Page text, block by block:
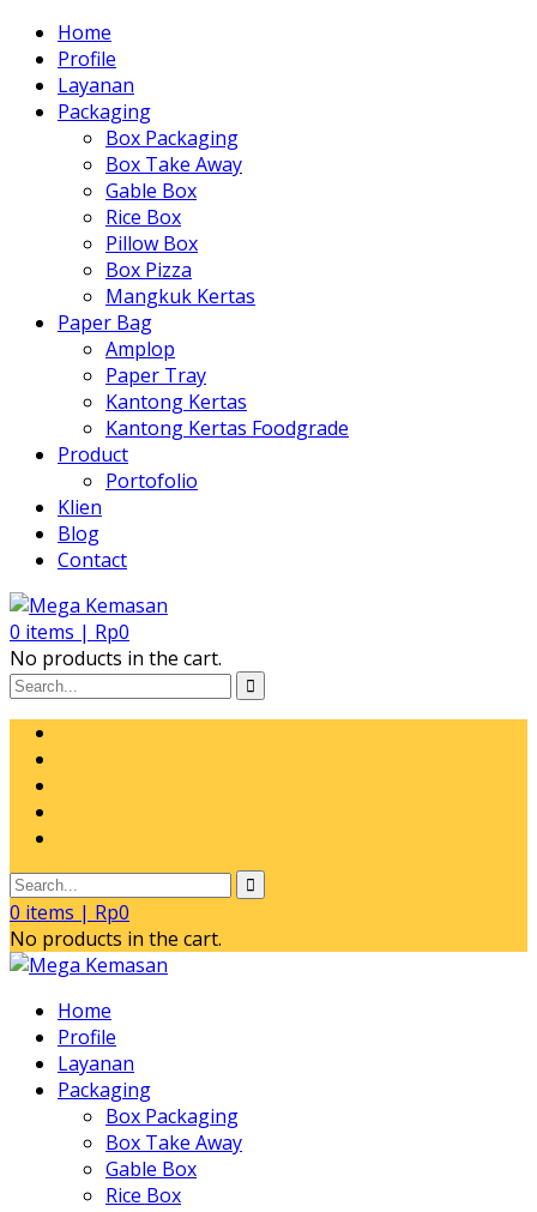
Home
Profile
Layanan
Packaging
Box Packaging
Box Take Away
Gable Box
Rice Box
Pillow Box
Box Pizza
Mangkuk Kertas
Paper Bag
Amplop
Paper Tray
Kantong Kertas
Kantong Kertas Foodgrade
Product
Portofolio
Klien
Blog
Contact
0 items | Rp0
No products in the cart.
0 items | Rp0
No products in the cart.
Home
Profile
Layanan
Packaging
Box Packaging
Box Take Away
Gable Box
Rice Box